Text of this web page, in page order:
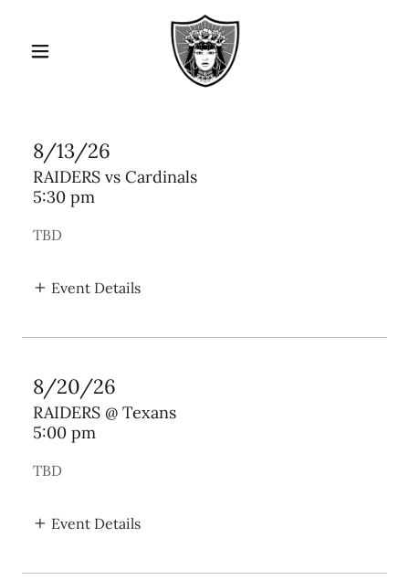
8/13/26
RAIDERS vs Cardinals
5:30 pm
TBD
Event Details
8/20/26
RAIDERS @ Texans
5:00 pm
TBD
Event Details